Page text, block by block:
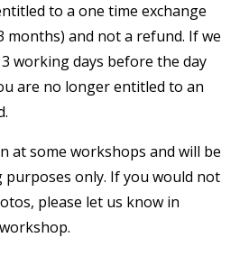
to a one time exchange
months) and not a refund. If we
working days before the day
are no longer entitled to an
at some workshops and will be
only. If you would not
please let us know in